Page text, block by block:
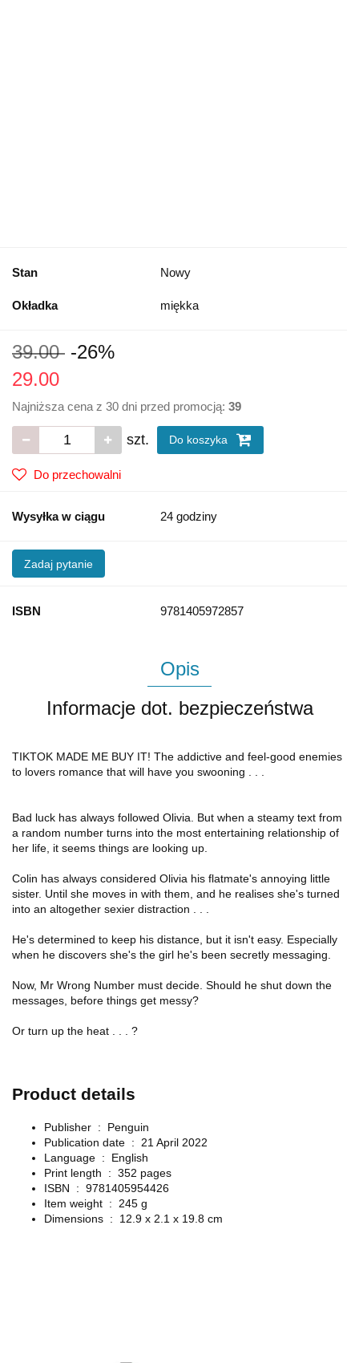
Stan Nowy
Okładka miękka
39.00 -26%
29.00
Najniższa cena z 30 dni przed promocją: 39
szt. Do koszyka
Do przechowalni
Wysyłka w ciągu 24 godziny
Zadaj pytanie
ISBN 9781405972857
Opis
Informacje dot. bezpieczeństwa
TIKTOK MADE ME BUY IT! The addictive and feel-good enemies
to lovers romance that will have you swooning . . .
Bad luck has always followed Olivia. But when a steamy text from
a random number turns into the most entertaining relationship of
her life, it seems things are looking up.
Colin has always considered Olivia his flatmate's annoying little
sister. Until she moves in with them, and he realises she's turned
into an altogether sexier distraction . . .
He's determined to keep his distance, but it isn't easy. Especially
when he discovers she's the girl he's been secretly messaging.
Now, Mr Wrong Number must decide. Should he shut down the
messages, before things get messy?
Or turn up the heat . . . ?
Product details
Publisher ‏ : ‎
Penguin
Publication date ‏ : ‎
21 April 2022
Language ‏ : ‎
English
Print length ‏ : ‎ 352 pages
ISBN ‏ : ‎ 9781405954426
Item weight ‏ : ‎
245 g
Dimensions ‏ : ‎
12.9 x 2.1 x 19.8 cm